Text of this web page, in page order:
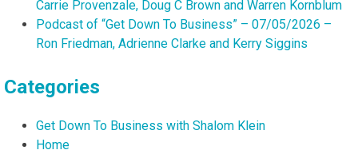
Carrie Provenzale, Doug C Brown and Warren Kornblum
Podcast of “Get Down To Business” – 07/05/2026 –
Ron Friedman, Adrienne Clarke and Kerry Siggins
Categories
Get Down To Business with Shalom Klein
Home